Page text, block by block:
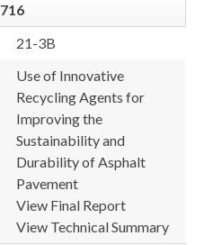
716
21-3B
Use of Innovative
Recycling Agents for
Improving the
Sustainability and
Durability of Asphalt
Pavement
View Final Report
View Technical Summary